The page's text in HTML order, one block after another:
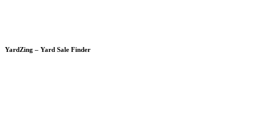
YardZing – Yard Sale Finder